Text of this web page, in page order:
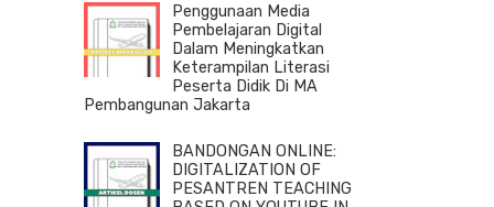
Penggunaan Media
Pembelajaran Digital
Dalam Meningkatkan
Keterampilan Literasi
Peserta Didik Di MA
Pembangunan Jakarta
BANDONGAN ONLINE:
DIGITALIZATION OF
PESANTREN TEACHING